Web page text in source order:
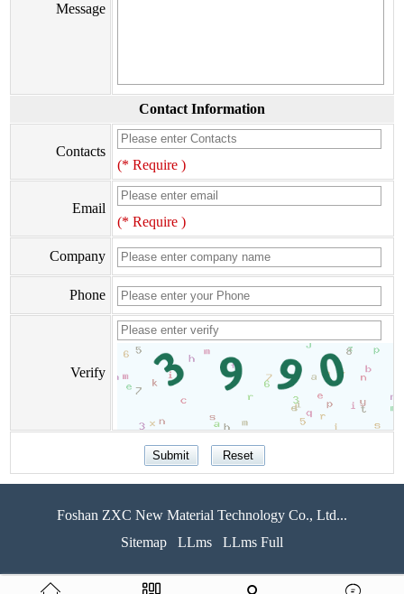
Message
Contact Information
Contacts
(* Require )
Email
(* Require )
Company
Phone
Verify
Foshan ZXC New Material Technology Co., Ltd...
Sitemap
LLms LLms Full